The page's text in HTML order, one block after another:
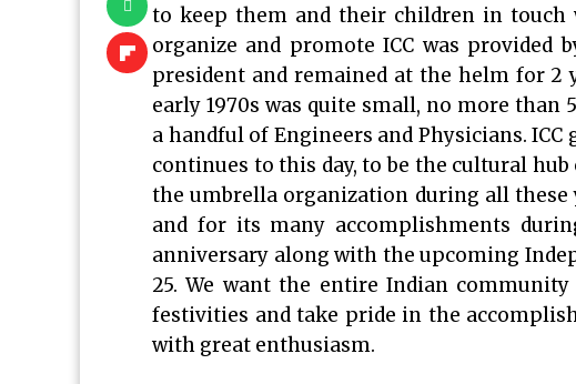
to keep them and their children in
organize and promote ICC was provided
president and remained at the helm for 2
early 1970s was quite small, no more than
a handful of Engineers and Physicians.
continues to this day, to be the cultural
the umbrella organization during all these
and for its many accomplishments
anniversary along with the upcoming
25. We want the entire Indian
festivities and take pride in the
with great enthusiasm.